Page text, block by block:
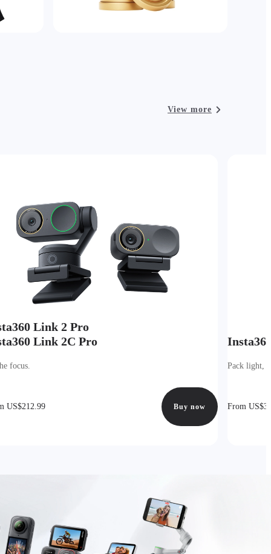
View more
Link 2 Pro
Link 2C Pro
focus.
US$212.99 Buy now
Pack light,
From